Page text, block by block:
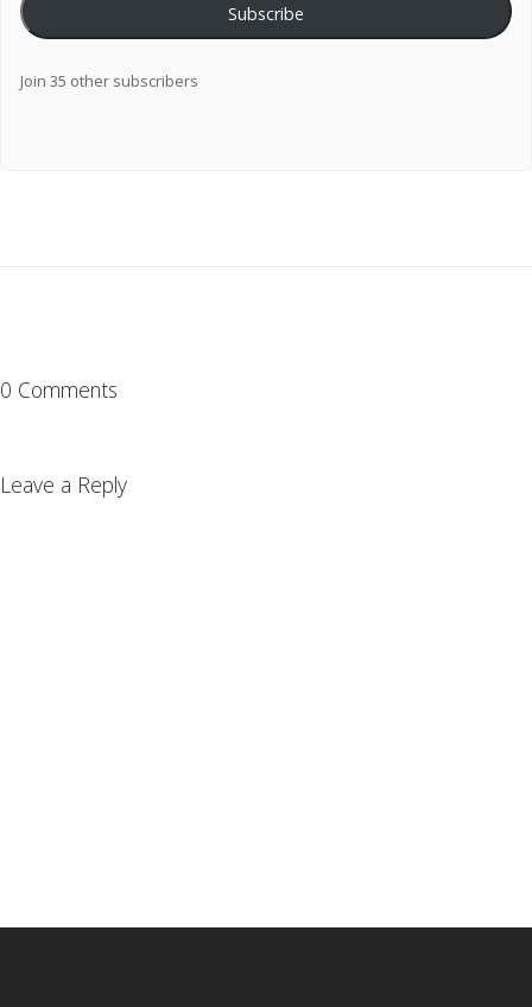
Subscribe
Join 35 other subscribers
0 Comments
Leave a Reply